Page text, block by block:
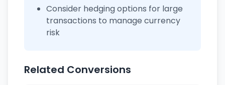
Consider hedging options for large
transactions to manage currency
risk
Related Conversions